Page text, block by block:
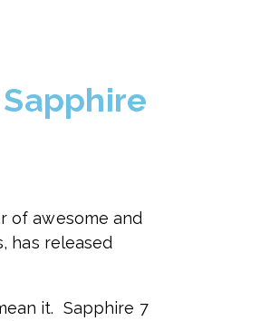
of awesome and
has released
it. Sapphire 7